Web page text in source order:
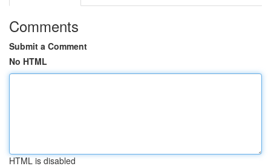
Comments
Submit a Comment
No HTML
HTML is disabled